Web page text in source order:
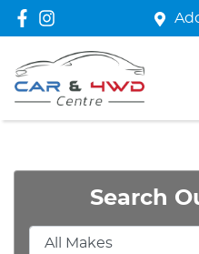
Search